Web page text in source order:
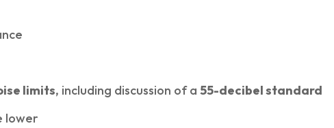
limits, including discussion of a55-decibel standard
lower